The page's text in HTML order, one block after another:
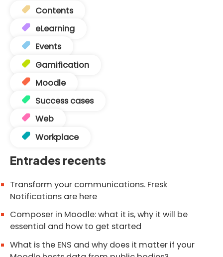
Contents
eLearning
Events
Gamification
Moodle
Success cases
Web
Workplace
Entrades recents
Transform your communications. Fresk
Notifications are here
Composer in Moodle: what it is, why it will be
essential and how to get started
What is the ENS and why does it matter if your